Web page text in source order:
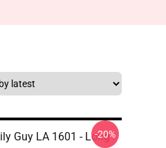
Guy LA 1601 - Long
-20%